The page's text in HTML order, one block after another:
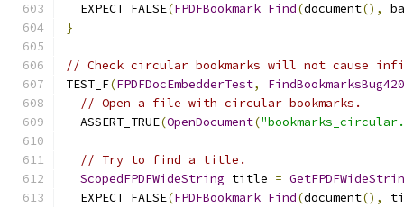
  EXPECT_FALSE
(FPDFBookmark_Find(document(),
}
// Check circular bookmarks will not cause
TEST_F(FPDFDocEmbedderTest,
FindBookmarksBug420
// Open a file with circular bookmarks.
  ASSERT_TRUE
(OpenDocument(
// Try to find a title.
ScopedFPDFWideString title =
  EXPECT_FALSE
(FPDFBookmark_Find(document(),